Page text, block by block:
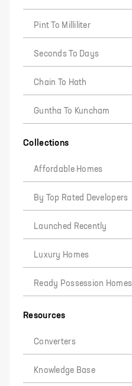
Pint To Milliliter
Seconds To Days
Chain To Hath
Guntha To Kuncham
Collections
Affordable Homes
By Top Rated Developers
Launched Recently
Luxury Homes
Ready Possession Homes
Resources
Converters
Knowledge Base